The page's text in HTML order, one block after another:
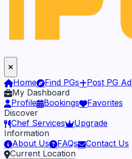
Home Find PGs
Post PG Ad
My Dashboard
Profile
Bookings
Favorites
Discover
Chef Services
Upgrade
Information
About Us
FAQs
Contact Us
Current Location